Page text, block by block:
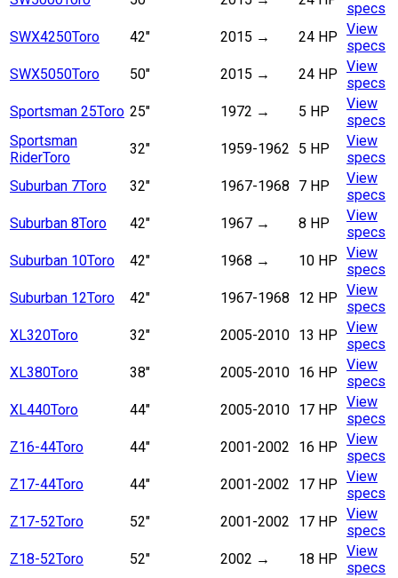
specs
SWX4250Toro 42" 2015 → 24 HP View
specs
SWX5050Toro 50" 2015 → 24 HP View
specs
Sportsman 25Toro 25" 1972 → 5 HP
View
specs
Sportsman
RiderToro
32" 1959-1962 5 HP
View
specs
Suburban 7Toro 32" 1967-1968 7 HP
View
specs
Suburban 8Toro 42" 1967 → 8 HP
View
specs
Suburban 10Toro 42" 1968 → 10 HP View
specs
Suburban 12Toro 42" 1967-1968 12 HP View
specs
XL320Toro 32" 2005-2010 13 HP View
specs
XL380Toro 38" 2005-2010 16 HP View
specs
XL440Toro 44" 2005-2010 17 HP View
specs
Z16-44Toro 44" 2001-2002 16 HP View
specs
Z17-44Toro 44" 2001-2002 17 HP View
specs
Z17-52Toro 52" 2001-2002 17 HP View
specs
Z18-52Toro 52" 2002 → 18 HP View
specs